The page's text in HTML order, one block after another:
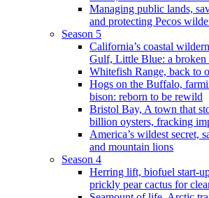
Managing public lands,
and protecting Pecos
Season 5
California’s coastal
Gulf, Little Blue: a broken
Whitefish Range, back to
Hogs on the Buffalo,
bison: reborn to be rewild
Bristol Bay, A town that
billion oysters, fracking
America’s wildest secret,
and mountain lions
Season 4
Herring lift, biofuel start-
prickly pear cactus for